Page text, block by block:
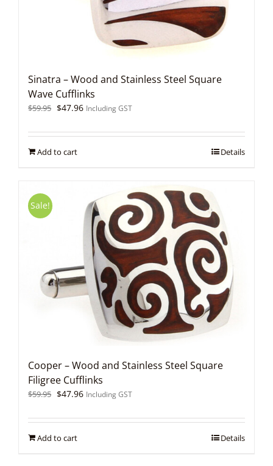
Sinatra – Wood and Stainless Steel Square
Wave Cufflinks
$59.95 Original
was:
$47.96Current
is:
Including GST
Add to cart Details
Sale!
Cooper – Wood and Stainless Steel Square
Filigree Cufflinks
$59.95 Original
was:
$47.96Current
is:
Including GST
Add to cart Details